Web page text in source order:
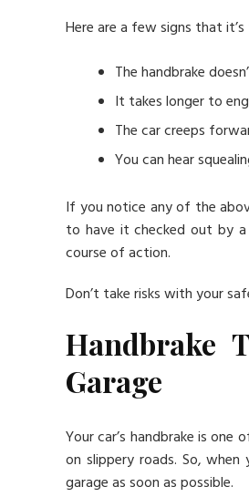
Here are a few signs that
The handbrake
It takes longer to
The car creeps
You can hear
If you notice any of the
to have it checked out by
course of action.
Don’t take risks with your
Handbrake
Garage
Your car’s handbrake is
on slippery roads. So,
garage as soon as possible.